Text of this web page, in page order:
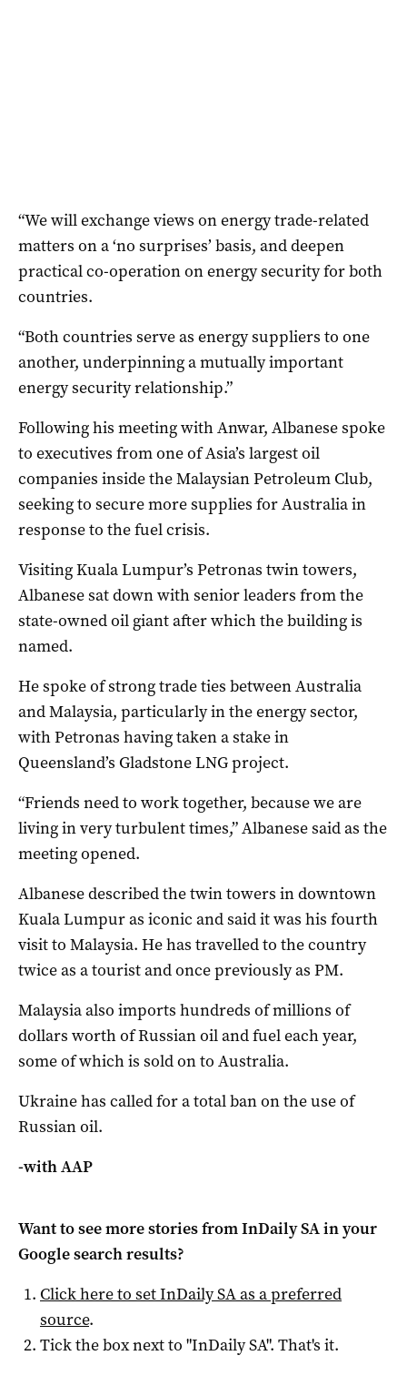
“We will exchange views on energy trade-related
matters on a ‘no surprises’ basis, and deepen
practical co-operation on energy security for both
countries.
“Both countries serve as energy suppliers to one
another, underpinning a mutually important
energy security relationship.”
Following his meeting with Anwar, Albanese spoke
to executives from one of Asia’s largest oil
companies inside the Malaysian Petroleum Club,
seeking to secure more supplies for Australia in
response to the fuel crisis.
Visiting Kuala Lumpur’s Petronas twin towers,
Albanese sat down with senior leaders from the
state-owned oil giant after which the building is
named.
He spoke of strong trade ties between Australia
and Malaysia, particularly in the energy sector,
with Petronas having taken a stake in
Queensland’s Gladstone LNG project.
“Friends need to work together, because we are
living in very turbulent times,” Albanese said as the
meeting opened.
Albanese described the twin towers in downtown
Kuala Lumpur as iconic and said it was his fourth
visit to Malaysia. He has travelled to the country
twice as a tourist and once previously as PM.
Malaysia also imports hundreds of millions of
dollars worth of Russian oil and fuel each year,
some of which is sold on to Australia.
Ukraine has called for a total ban on the use of
Russian oil.
-with AAP
Want to see more stories fromInDaily SAin your
Google search results?
Click here to setInDaily SAas a preferred
source.
Tick the box next to "InDaily SA". That's it.